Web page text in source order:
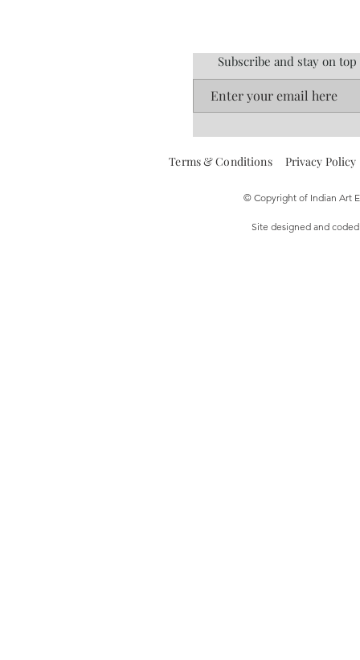
Subscribe and stay on
Terms & Conditions Privacy Policy
© Copyright of Indian Art
Site designed and